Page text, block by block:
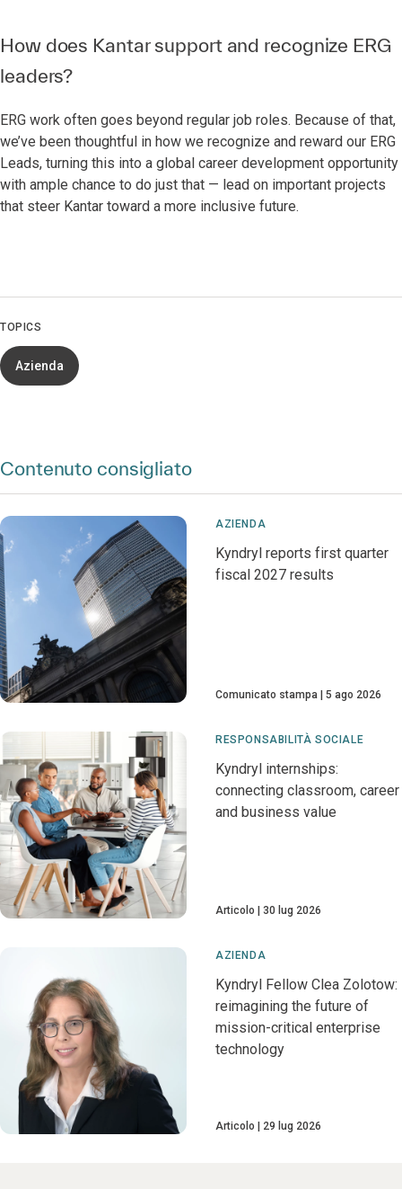
How does Kantar support and recognize ERG
leaders?
ERG work often goes beyond regular job roles. Because of that,
we’ve been thoughtful in how we recognize and reward our ERG
Leads, turning this into a global career development opportunity
with ample chance to do just that — lead on important projects
that steer Kantar toward a more inclusive future.
TOPICS
Azienda
Contenuto consigliato
AZIENDA
Kyndryl reports first quarter
fiscal 2027 results
Comunicato stampa 5 ago 2026
RESPONSABILITÀ SOCIALE
Kyndryl internships:
connecting classroom, career
and business value
Articolo 30 lug 2026
AZIENDA
Kyndryl Fellow Clea Zolotow:
reimagining the future of
mission-critical enterprise
technology
Articolo 29 lug 2026